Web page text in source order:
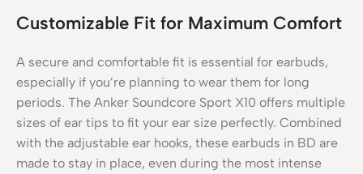
Customizable Fit for Maximum Comfort
A secure and comfortable fit is essential for earbuds,
especially if you’re planning to wear them for long
periods. The Anker Soundcore Sport X10 offers multiple
sizes of ear tips to fit your ear size perfectly. Combined
with the adjustable ear hooks, these earbuds in BD are
made to stay in place, even during the most intense